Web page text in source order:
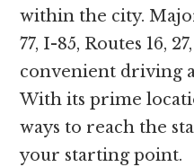
within the city.
77, I-85, Routes 16,
convenient driving
With its prime
ways to reach the
your starting point.